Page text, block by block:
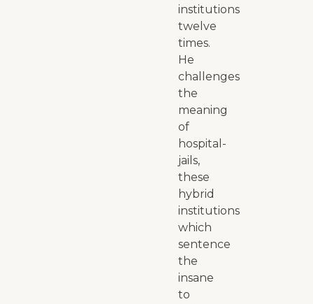
institutions
twelve
times.
He
challenges
the
meaning
of
hospital-
jails,
these
hybrid
institutions
which
sentence
the
insane
to